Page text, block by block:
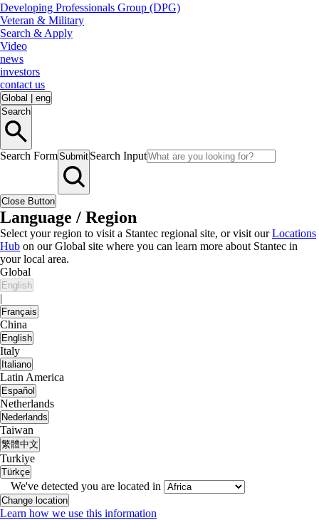
Developing Professionals Group (DPG)
Veteran & Military
Search & Apply
Video
news
investors
contact us
Global
eng
Search
Search FormSubmit Search Input
Close Button
Language / Region
Select your region to visit a Stantec regional site, or visit ourLocations
Hub on our Global site where you can learn more about Stantec in
your local area.
Global
English
|
Français
China
English
Italy
Italiano
Latin America
Español
Netherlands
Nederlands
Taiwan
繁體中文
Turkiye
Türkçe
We've detected you are located in
Change location
Learn how we use this information